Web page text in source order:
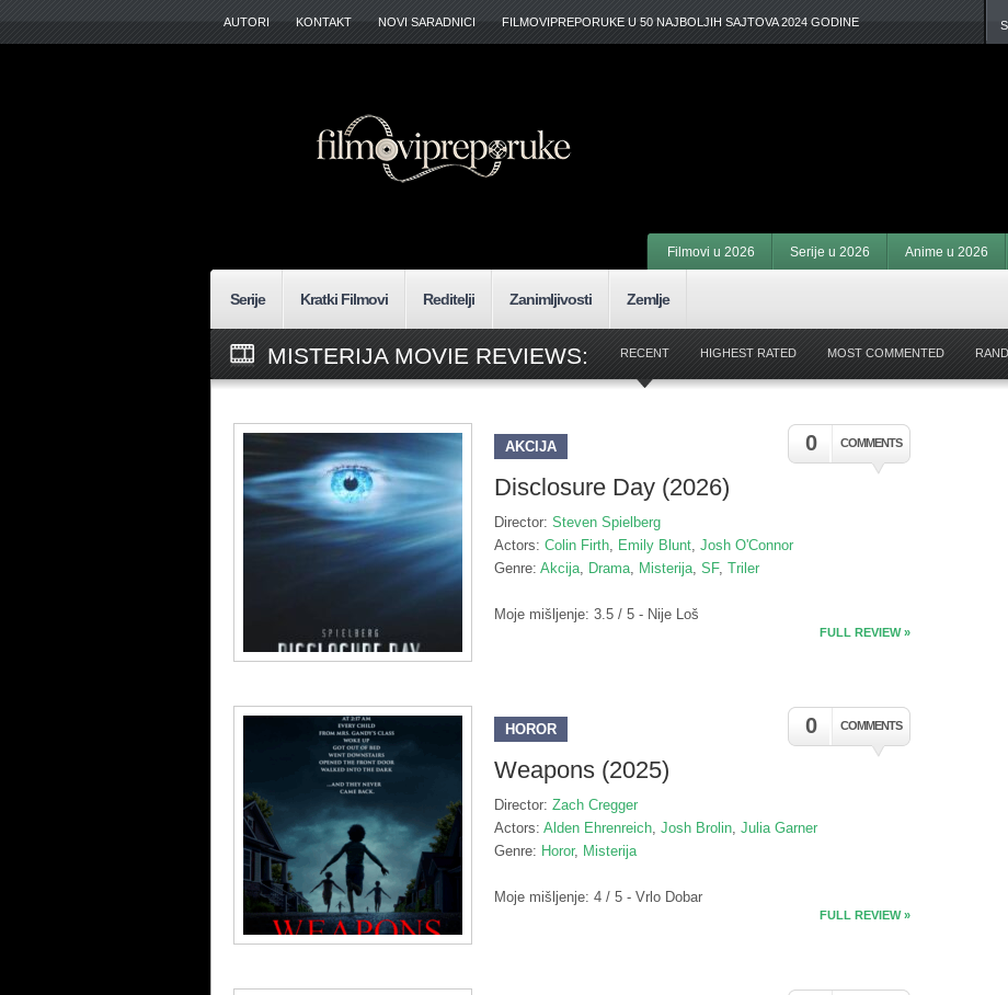
AUTORI KONTAKT NOVI SARADNICI FILMOVIPREPORUKE U 50 NAJBOLJIH SAJTOVA 2024 GODINE
Filmovi u 2026 Serije u 2026 Anime u 2026
Serije Kratki Filmovi Reditelji Zanimljivosti Zemlje
MISTERIJA MOVIE REVIEWS: RECENT HIGHEST RATED MOST COMMENTED
0 COMMENTS
AKCIJA
Disclosure Day (2026)
Director: Steven Spielberg
Actors: Colin Firth, Emily Blunt, Josh O'Connor
Genre: Akcija, Drama, Misterija, SF, Triler
Moje mišljenje: 3.5 / 5 - Nije Loš
FULL REVIEW »
0 COMMENTS
HOROR
Weapons (2025)
Director: Zach Cregger
Actors: Alden Ehrenreich, Josh Brolin, Julia Garner
Genre: Horor, Misterija
Moje mišljenje: 4 / 5 - Vrlo Dobar
FULL REVIEW »